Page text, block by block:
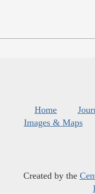
Home
Images & Maps
Created by the